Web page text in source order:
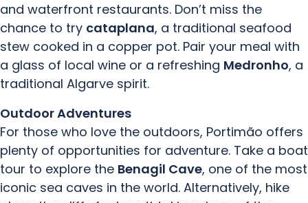
and waterfront restaurants. Don’t miss the
chance to try cataplana, a traditional seafood
stew cooked in a copper pot. Pair your meal with
a glass of local wine or a refreshing Medronho, a
traditional Algarve spirit.
Outdoor Adventures
For those who love the outdoors, Portimão offers
plenty of opportunities for adventure. Take a boat
tour to explore the Benagil Cave, one of the most
iconic sea caves in the world. Alternatively, hike